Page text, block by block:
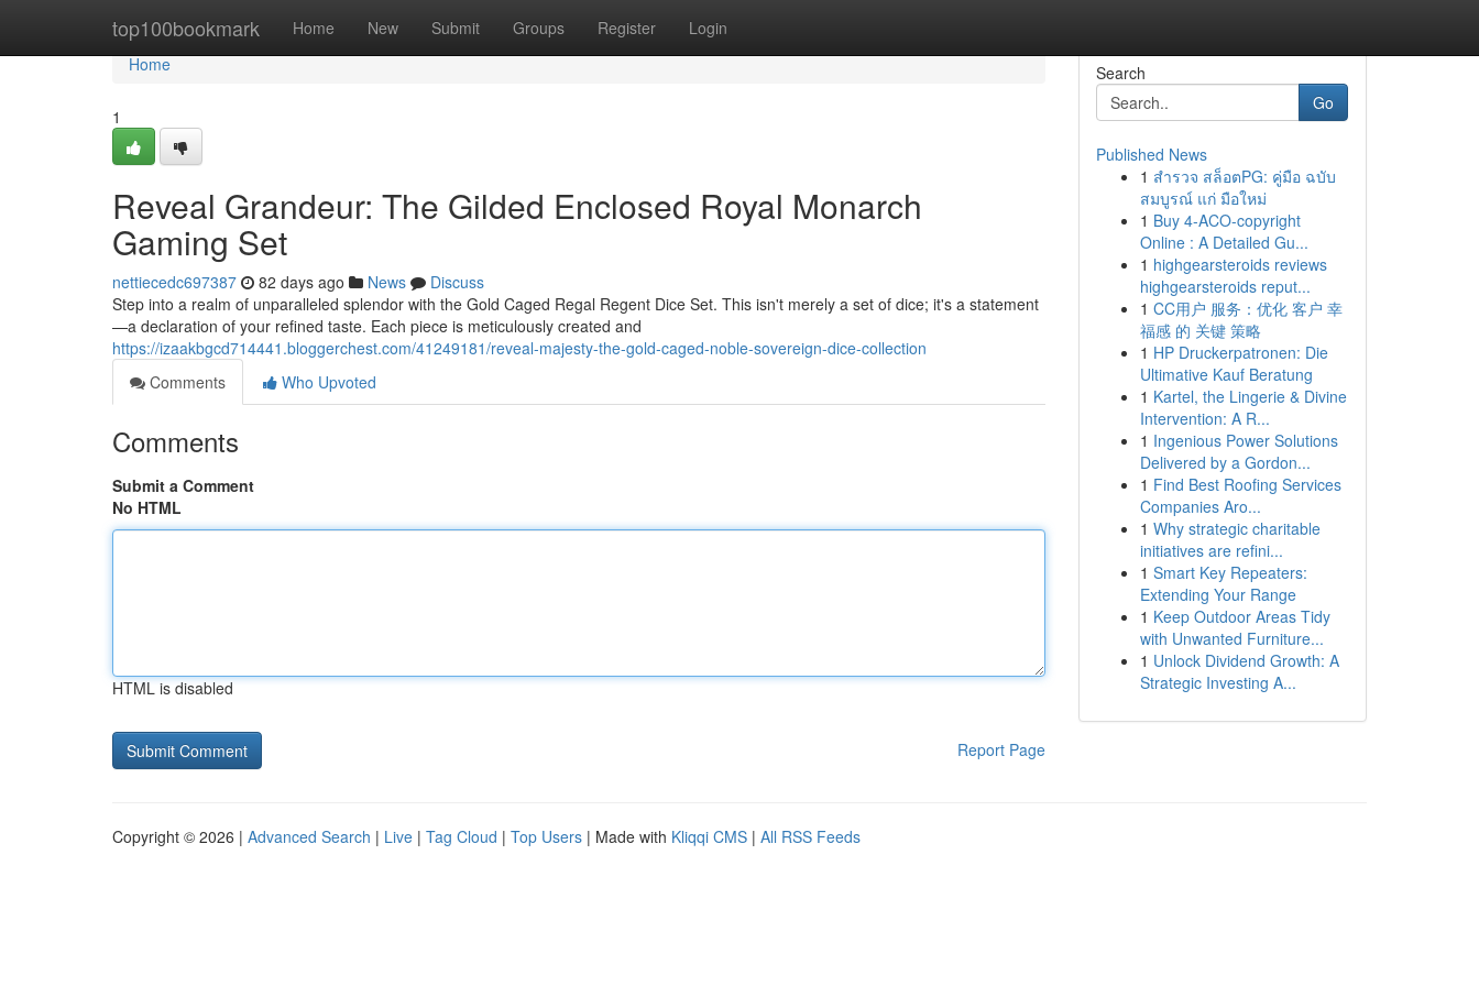
top100bookmark Home New Submit Groups Register Login
Home
Home
1
Reveal Grandeur: The Gilded Enclosed Royal Monarch
Gaming Set
nettiecedc697387 82 days ago News
Discuss
Step into a realm of unparalleled splendor with the Gold Caged Regal Regent Dice Set. This isn't merely a set of dice; it's a statement
—a declaration of your refined taste. Each piece is meticulously created and
https://izaakbgcd714441.bloggerchest.com/41249181/reveal-majesty-the-gold-caged-noble-sovereign-dice-collection
Comments
Who Upvoted
Comments
Submit a Comment
No HTML
HTML is disabled
Report Page
Search
Go
Published News
1 สำรวจ สล็อตPG: คู่มือ ฉบับ
สมบูรณ์ แก่ มือใหม่
1 Buy 4-ACO-copyright
Online : A Detailed Gu...
1 highgearsteroids reviews
highgearsteroids reput...
1 CC用户 服务：优化 客户 幸
福感 的 关键 策略
1 HP Druckerpatronen: Die
Ultimative Kauf Beratung
1 Kartel, the Lingerie & Divine
Intervention: A R...
1 Ingenious Power Solutions
Delivered by a Gordon...
1 Find Best Roofing Services
Companies Aro...
1 Why strategic charitable
initiatives are refini...
1 Smart Key Repeaters:
Extending Your Range
1 Keep Outdoor Areas Tidy
with Unwanted Furniture...
1 Unlock Dividend Growth: A
Strategic Investing A...
Copyright © 2026 | Advanced Search | Live | Tag Cloud | Top Users | Made with Kliqqi CMS | All RSS Feeds